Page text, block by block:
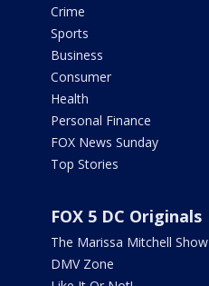
Crime
Sports
Business
Consumer
Health
Personal Finance
FOX News Sunday
Top Stories
FOX 5 DC Originals
The Marissa Mitchell Show
DMV Zone